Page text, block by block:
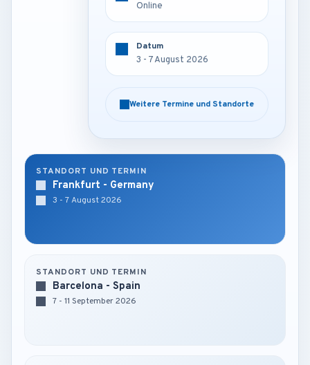
Frankfurt - Germany
3 - 7 August 2026
Weitere Termine und Standorte
Online
Datum
3 - 7 August 2026
Weitere Termine und Standorte
STANDORT UND TERMIN
Frankfurt - Germany
3 - 7 August 2026
STANDORT UND TERMIN
Barcelona - Spain
7 - 11 September 2026